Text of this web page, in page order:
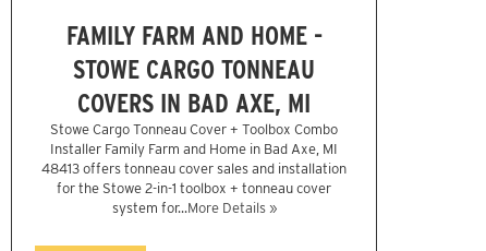
FAMILY FARM AND HOME -
STOWE CARGO TONNEAU
COVERS IN BAD AXE, MI
Stowe Cargo Tonneau Cover + Toolbox Combo
Installer Family Farm and Home in Bad Axe, MI
48413 offers tonneau cover sales and installation
for the Stowe 2-in-1 toolbox + tonneau cover
system for...More Details »